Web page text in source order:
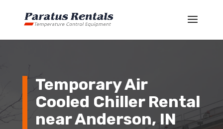
Temporary Air
Cooled Chiller Rental
near Anderson, IN